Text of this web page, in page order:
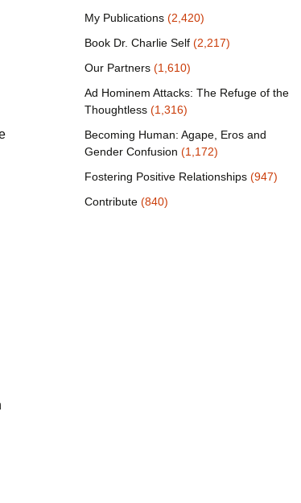
My Publications (2,420)
Book Dr. Charlie Self (2,217)
Our Partners (1,610)
Ad Hominem Attacks: The Refuge of the
Thoughtless (1,316)
Becoming Human: Agape, Eros and
Gender Confusion (1,172)
Fostering Positive Relationships (947)
Contribute (840)